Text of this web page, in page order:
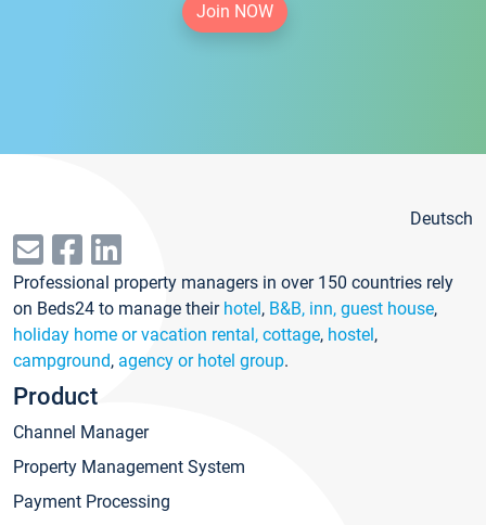
Join NOW
Deutsch
Professional property managers in over 150 countries rely
on Beds24 to manage their hotel, B&B, inn, guest house,
holiday home or vacation rental, cottage, hostel,
campground, agency or hotel group.
Product
Channel Manager
Property Management System
Payment Processing